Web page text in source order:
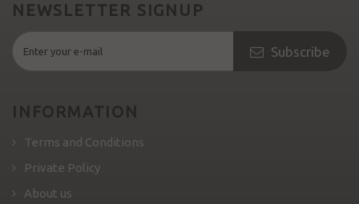
NEWSLETTER SIGNUP
Subscribe
INFORMATION
Terms and Conditions
Private Policy
About us